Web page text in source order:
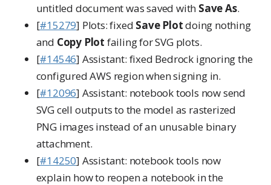
untitled document was saved with Save As.
[#15279] Plots: fixed Save Plotdoing nothing
and Copy Plot failing for SVG plots.
[#14546] Assistant: fixed Bedrock ignoring the
configured AWS region when signing in.
[#12096] Assistant: notebook tools now send
SVG cell outputs to the model as rasterized
PNG images instead of an unusable binary
attachment.
[#14250] Assistant: notebook tools now
explain how to reopen a notebook in the